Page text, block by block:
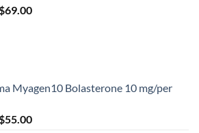
69.00
Myagen10 Bolasterone 10 mg/per
$55.00